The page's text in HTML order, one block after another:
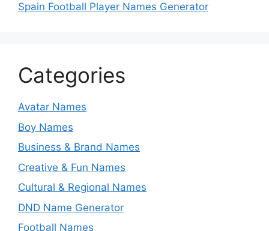
Spain Football Player Names Generator
Categories
Avatar Names
Boy Names
Business & Brand Names
Creative & Fun Names
Cultural & Regional Names
DND Name Generator
Football Names